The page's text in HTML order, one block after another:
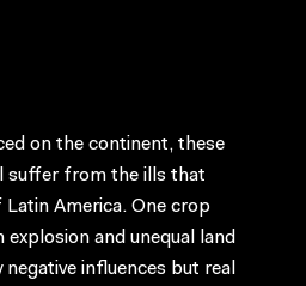
on the continent, these
suffer from the ills that
America. One crop
and unequal land
influences but real